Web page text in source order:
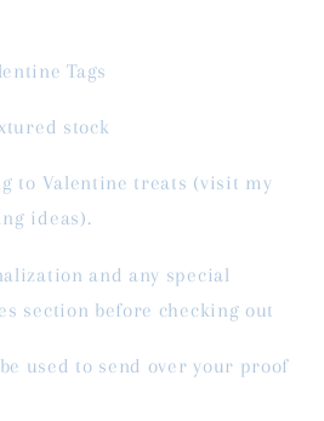
Tags
stock
to Valentine treats (visit my
ideas).
and any special
section before checking out
used to send over your proof